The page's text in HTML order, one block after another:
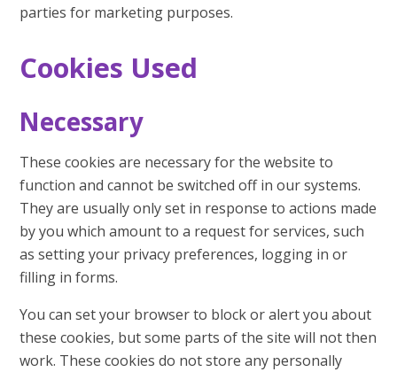
parties for marketing purposes.
Cookies Used
Necessary
These cookies are necessary for the website to
function and cannot be switched off in our systems.
They are usually only set in response to actions made
by you which amount to a request for services, such
as setting your privacy preferences, logging in or
filling in forms.
You can set your browser to block or alert you about
these cookies, but some parts of the site will not then
work. These cookies do not store any personally